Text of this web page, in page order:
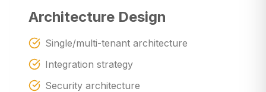
Architecture Design
Single/multi-tenant architecture
Integration strategy
Security architecture